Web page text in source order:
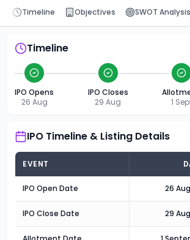
Timeline Objectives SWOT Analysis
Timeline
IPO Opens
26 Aug
IPO Closes
29 Aug
1
IPO Timeline & Listing Details
EVENT
IPO Open Date 26
IPO Close Date 29